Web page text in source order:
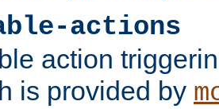
actions
action
is provided by